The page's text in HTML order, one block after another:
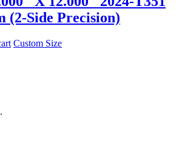
(2-Side Precision)
Custom Size